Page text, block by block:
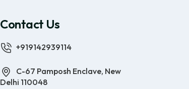
Contact Us
+919142939114
C-67 Pamposh Enclave, New
Delhi 110048